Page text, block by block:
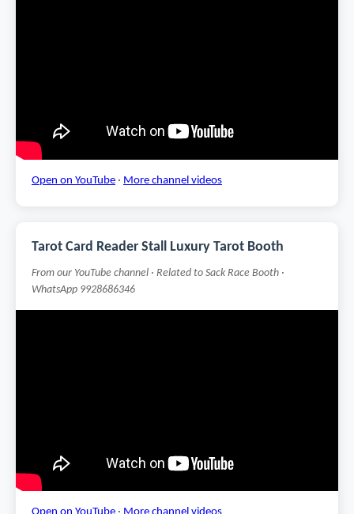
Open on YouTube · More channel videos
Tarot Card Reader Stall Luxury Tarot Booth
From our YouTube channel · Related to Sack Race Booth ·
WhatsApp 9928686346